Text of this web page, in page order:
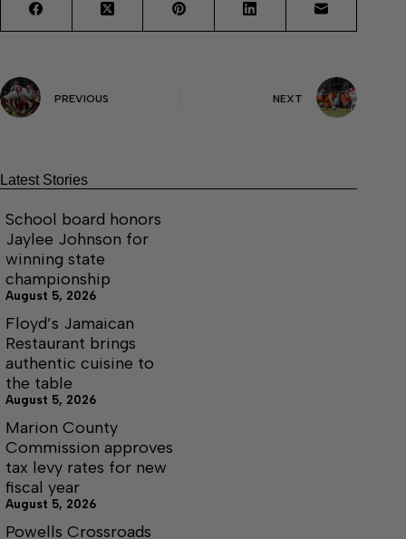
PREVIOUS NEXT
Latest Stories
School board honors
Jaylee Johnson for
winning state
championship
August 5, 2026
Floyd’s Jamaican
Restaurant brings
authentic cuisine to
the table
August 5, 2026
Marion County
Commission approves
tax levy rates for new
fiscal year
August 5, 2026
Powells Crossroads